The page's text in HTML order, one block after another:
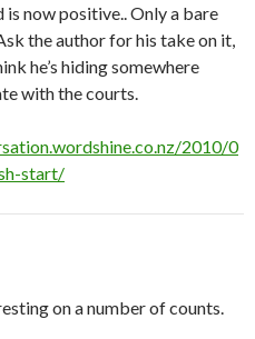
now positive.. Only a bare
the author for his take on it,
he’s hiding somewhere
with the courts.
2010/0
start/
on a number of counts.